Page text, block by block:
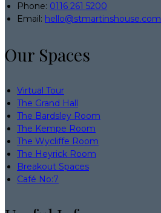
Phone: 0116 261 5200
Email: hello@stmartinshouse.com
Our Spaces
Virtual Tour
The Grand Hall
The Bardsley Room
The Kempe Room
The Wycliffe Room
The Heyrick Room
Breakout Spaces
Café No:7